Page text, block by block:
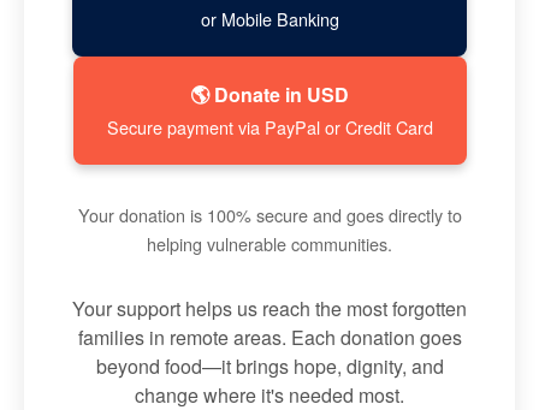
or Mobile Banking
🌎 Donate in USD
Secure payment via PayPal or Credit Card
Your donation is 100% secure and goes directly to
helping vulnerable communities.
Your support helps us reach the most forgotten
families in remote areas. Each donation goes
beyond food—it brings hope, dignity, and
change where it's needed most.